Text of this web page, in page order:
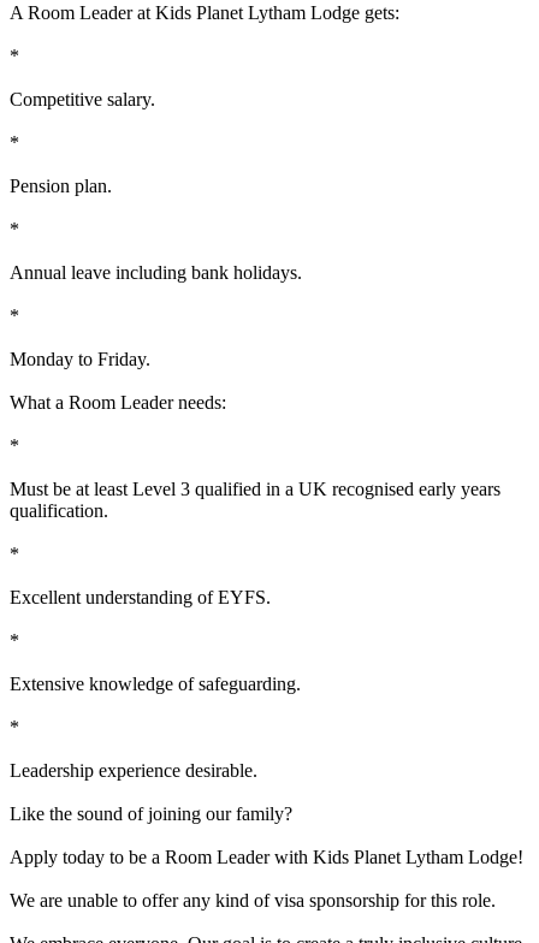
A Room Leader at Kids Planet Lytham Lodge gets:
*
Competitive salary.
*
Pension plan.
*
Annual leave including bank holidays.
*
Monday to Friday.
What a Room Leader needs:
*
Must be at least Level 3 qualified in a UK recognised early years
qualification.
*
Excellent understanding of EYFS.
*
Extensive knowledge of safeguarding.
*
Leadership experience desirable.
Like the sound of joining our family?
Apply today to be a Room Leader with Kids Planet Lytham Lodge!
We are unable to offer any kind of visa sponsorship for this role.